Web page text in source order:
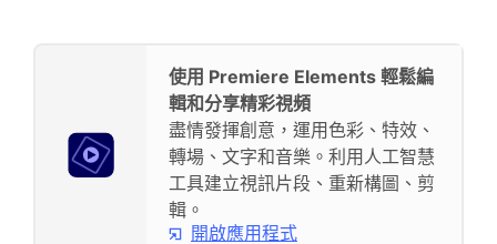
使用 Premiere Elements 輕鬆編
輯和分享精彩視頻
盡情發揮創意，運用色彩、特效、
轉場、文字和音樂。利用人工智慧
工具建立視訊片段、重新構圖、剪
輯。
開啟應用程式